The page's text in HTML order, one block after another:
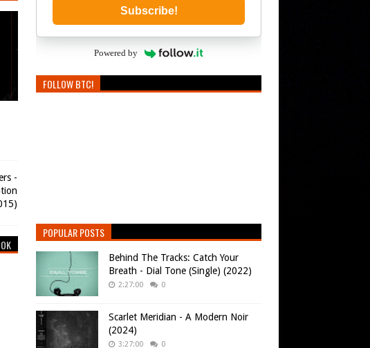
Subscribe!
Powered by
FOLLOW BTC!
POPULAR POSTS
Behind The Tracks: Catch Your
Breath - Dial Tone (Single) (2022)
2:27:00 0
Scarlet Meridian - A Modern Noir
(2024)
3:27:00 0